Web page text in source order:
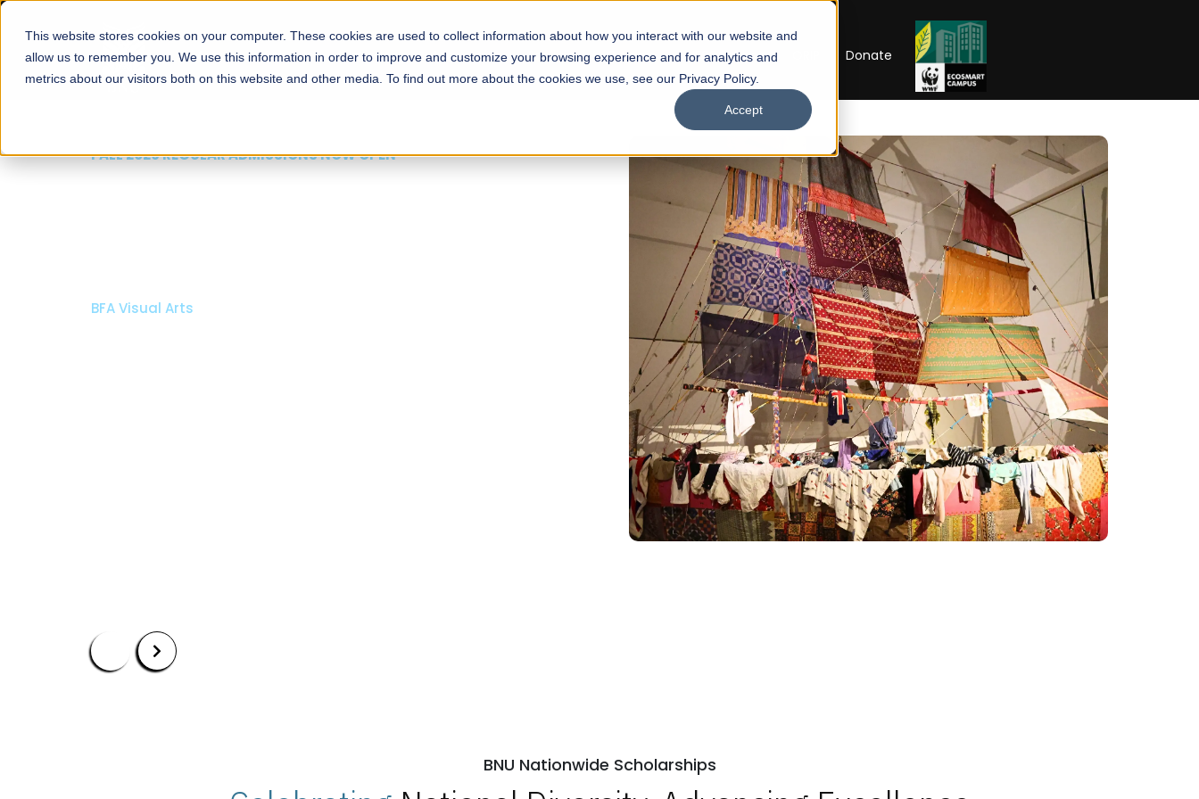
This website stores cookies on your computer. These cookies are used to collect information about how you interact with our website and
allow us to remember you. We use this information in order to improve and customize your browsing experience and for analytics and
metrics about our visitors both on this website and other media. To find out more about the cookies we use, see our Privacy Policy.
Accept
About Schools Admissions Academics Facilities Careers UNESCO Chair Donate
FALL 2026 REGULAR ADMISSIONS NOW OPEN
BFA Visual Arts
BNU Nationwide Scholarships